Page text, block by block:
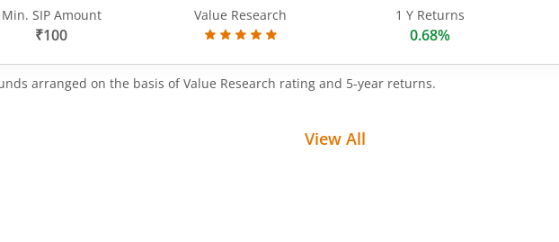
Min. SIP Amount
₹100
Value Research 1 Y Returns
0.68%
arranged on the basis of Value Research rating and 5-year returns.
View All